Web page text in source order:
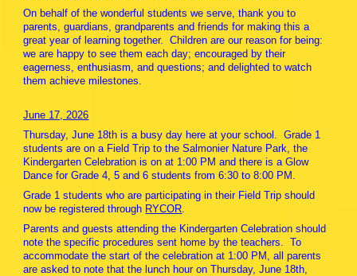
On behalf of the wonderful students we serve, thank you to
parents, guardians, grandparents and friends for making this a
great year of learning together. Children are our reason for being:
we are happy to see them each day; encouraged by their
eagerness, enthusiasm, and questions; and delighted to watch
them achieve milestones.
June 17, 2026
Thursday, June 18th is a busy day here at your school. Grade 1
students are on a Field Trip to the Salmonier Nature Park, the
Kindergarten Celebration is on at 1:00 PM and there is a Glow
Dance for Grade 4, 5 and 6 students from 6:30 to 8:00 PM.
Grade 1 students who are participating in their Field Trip should
now be registered through RYCOR.
Parents and guests attending the Kindergarten Celebration should
note the specific procedures sent home by the teachers. To
accommodate the start of the celebration at 1:00 PM, all parents
are asked to note that the lunch hour on Thursday, June 18th,